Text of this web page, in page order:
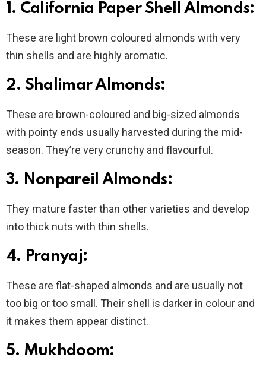
1. California Paper Shell Almonds:
These are light brown coloured almonds with very
thin shells and are highly aromatic.
2. Shalimar Almonds:
These are brown-coloured and big-sized almonds
with pointy ends usually harvested during the mid-
season. They’re very crunchy and flavourful.
3. Nonpareil Almonds:
They mature faster than other varieties and develop
into thick nuts with thin shells.
4. Pranyaj:
These are flat-shaped almonds and are usually not
too big or too small. Their shell is darker in colour and
it makes them appear distinct.
5. Mukhdoom: